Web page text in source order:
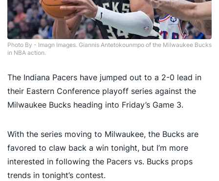
Photo By - Imagn Images. Giannis Antetokounmpo of the Milwaukee Bucks
in NBA action.
The Indiana Pacers have jumped out to a 2-0 lead in
their Eastern Conference playoff series against the
Milwaukee Bucks heading into Friday’s Game 3.
With the series moving to Milwaukee, the Bucks are
favored to claw back a win tonight, but I’m more
interested in following the Pacers vs. Bucks props
trends in tonight’s contest.